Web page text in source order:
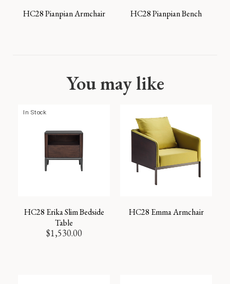
HC28 Pianpian Armchair HC28 Pianpian Bench
You may like
In Stock
HC28 Erika Slim Bedside
Table
$1,530.00
HC28 Emma Armchair